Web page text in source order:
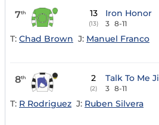
7th 13
(13)
Iron Honor
3 8-11
T: Chad Brown J: Manuel Franco
8th 2
(2)
Talk To Me
3 8-11
T: R Rodriguez J: Ruben Silvera